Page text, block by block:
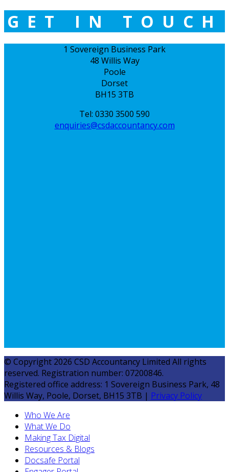
GET IN TOUCH
1 Sovereign Business Park
48 Willis Way
Poole
Dorset
BH15 3TB
Tel: 0330 3500 590
enquiries@csdaccountancy.com
© Copyright 2026 CSD Accountancy Limited All rights
reserved. Registration number: 07200846.
Registered office address: 1 Sovereign Business Park, 48
Willis Way, Poole, Dorset, BH15 3TB | Privacy Policy
Who We Are
What We Do
Making Tax Digital
Resources & Blogs
Docsafe Portal